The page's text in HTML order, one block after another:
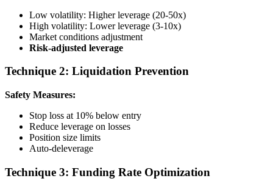
Low volatility: Higher leverage (20-50x)
High volatility: Lower leverage (3-10x)
Market conditions adjustment
Risk-adjusted leverage
Technique 2: Liquidation Prevention
Safety Measures:
Stop loss at 10% below entry
Reduce leverage on losses
Position size limits
Auto-deleverage
Technique 3: Funding Rate Optimization